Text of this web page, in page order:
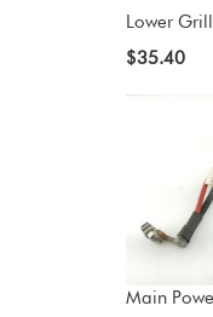
Lower
$35.40
Main